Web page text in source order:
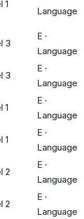
1
Language
3
E ·
Language
3
E ·
Language
1
E ·
Language
1
E ·
Language
2
E ·
Language
2
E ·
Language